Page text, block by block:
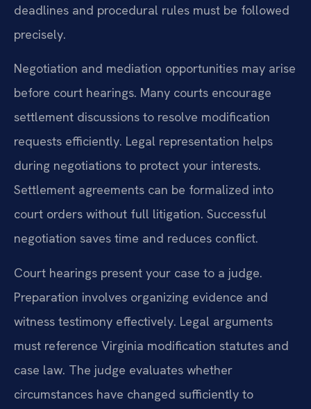
deadlines and procedural rules must be followed
precisely.
Negotiation and mediation opportunities may arise
before court hearings. Many courts encourage
settlement discussions to resolve modification
requests efficiently. Legal representation helps
during negotiations to protect your interests.
Settlement agreements can be formalized into
court orders without full litigation. Successful
negotiation saves time and reduces conflict.
Court hearings present your case to a judge.
Preparation involves organizing evidence and
witness testimony effectively. Legal arguments
must reference Virginia modification statutes and
case law. The judge evaluates whether
circumstances have changed sufficiently to